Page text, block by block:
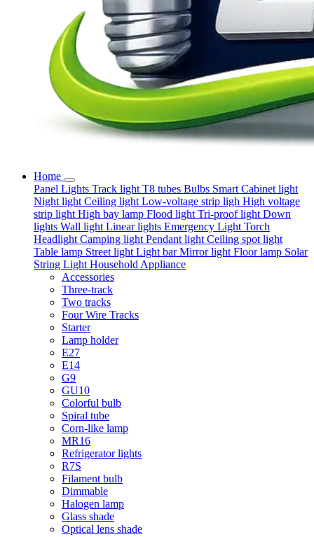
Home
Panel Lights Track light T8 tubes Bulbs Smart Cabinet light
Night light Ceiling light Low-voltage strip ligh High voltage
strip light High bay lamp Flood light Tri-proof light Down
lights Wall light Linear lights Emergency Light Torch
Headlight Camping light Pendant light Ceiling spot light
Table lamp Street light Light barMirror light Floor lamp Solar
String Light Household Appliance
Accessories
Three-track
Two tracks
Four Wire Tracks
Starter
Lamp holder
E27
E14
G9
GU10
Colorful bulb
Spiral tube
Corn-like lamp
MR16
Refrigerator lights
R7S
Filament bulb
Dimmable
Halogen lamp
Glass shade
Optical lens shade